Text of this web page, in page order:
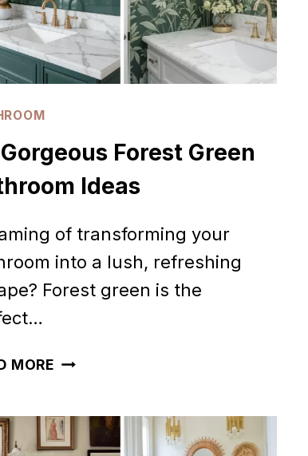
Forest Green
Ideas
of transforming your
into a lush, refreshing
Forest green is the
MORE 23
FOREST
GREEN